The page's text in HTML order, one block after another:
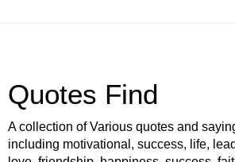
Quotes Find
A collection of Various quotes and
including motivational, success, life,